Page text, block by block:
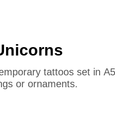
tattoos set in
or ornaments.